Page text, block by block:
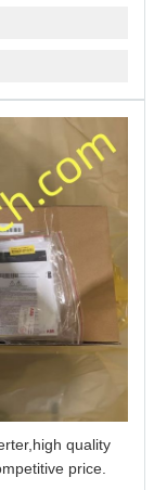
quality
price.